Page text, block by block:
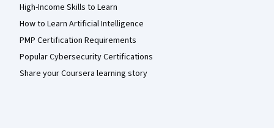
High-Income Skills to Learn
How to Learn Artificial Intelligence
PMP Certification Requirements
Popular Cybersecurity Certifications
Share your Coursera learning story